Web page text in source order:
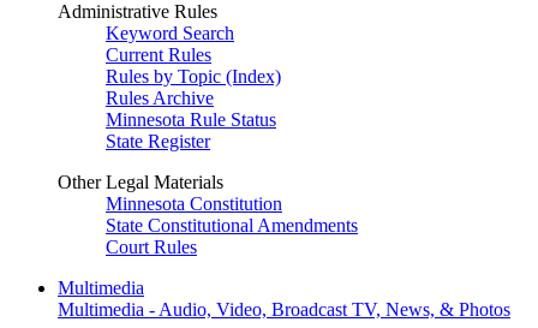
Administrative Rules
Keyword Search
Current Rules
Rules by Topic (Index)
Rules Archive
Minnesota Rule Status
State Register
Other Legal Materials
Minnesota Constitution
State Constitutional Amendments
Court Rules
Multimedia
Multimedia - Audio, Video, Broadcast TV, News, & Photos